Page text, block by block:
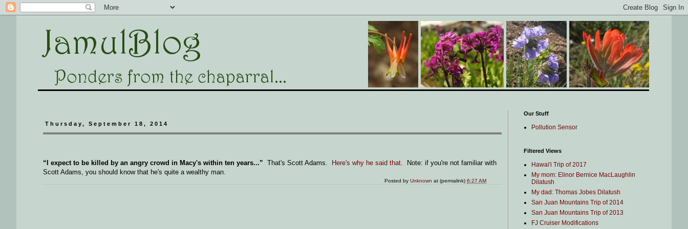
Thursday, September 18, 2014
“I expect to be killed by an angry crowd in Macy's within ten years...” That's Scott Adams. Here's why he said that. Note: if you're not familiar with
Scott Adams, you should know that he's quite a wealthy man.
Posted byUnknown at (permalink)6:27 AM
Our Stuff
Pollution Sensor
Filtered Views
Hawai'i Trip of 2017
My mom: Elinor Bernice MacLaughlin
Dilatush
My dad: Thomas Jobes Dilatush
San Juan Mountains Trip of 2014
San Juan Mountains Trip of 2013
FJ Cruiser Modifications